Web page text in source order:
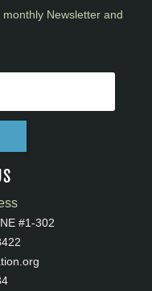
Newsletter and
#1-302